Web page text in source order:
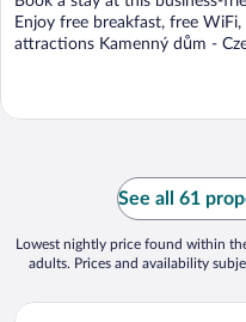
5
Enjoy free breakfast, free
attractions Kamenný dům -
See all 61
Lowest nightly price found within
adults. Prices and availability